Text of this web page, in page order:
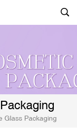
Glass Packaging